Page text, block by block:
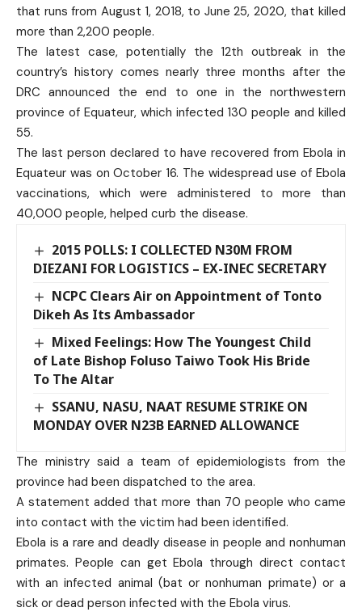
that runs from August 1, 2018, to June 25, 2020, that killed
more than 2,200 people.
The latest case, potentially the 12th outbreak in the
country’s history comes nearly three months after the
DRC announced the end to one in the northwestern
province of Equateur, which infected 130 people and killed
55.
The last person declared to have recovered from Ebola in
Equateur was on October 16. The widespread use of Ebola
vaccinations, which were administered to more than
40,000 people, helped curb the disease.
2015 POLLS: I COLLECTED N30M FROM
DIEZANI FOR LOGISTICS – EX-INEC SECRETARY
NCPC Clears Air on Appointment of Tonto
Dikeh As Its Ambassador
Mixed Feelings: How The Youngest Child
of Late Bishop Foluso Taiwo Took His Bride
To The Altar
SSANU, NASU, NAAT RESUME STRIKE ON
MONDAY OVER N23B EARNED ALLOWANCE
The ministry said a team of epidemiologists from the
province had been dispatched to the area.
A statement added that more than 70 people who came
into contact with the victim had been identified.
Ebola is a rare and deadly disease in people and nonhuman
primates. People can get Ebola through direct contact
with an infected animal (bat or nonhuman primate) or a
sick or dead person infected with the Ebola virus.